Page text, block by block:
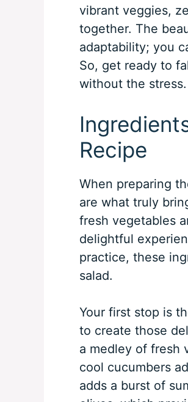
vibrant veggies,
together. The
adaptability; you
So, get ready to
without the
Recipe
When preparing
are what truly
fresh vegetables
delightful
practice, these
salad.
Your first stop is
to create those
a medley of fresh
cool cucumbers
adds a burst of